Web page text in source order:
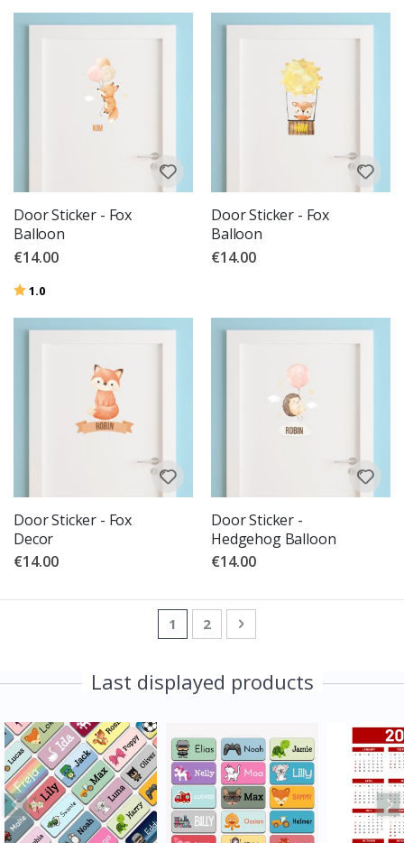
Door Sticker - Fox
Balloon
€14.00
Rating:
1.0
Door Sticker - Fox
Balloon
€14.00
Door Sticker - Fox
Decor
€14.00
Door Sticker -
Hedgehog Balloon
€14.00
PageYou're currently reading page
1 Page
2 Page
Next
Last displayed products